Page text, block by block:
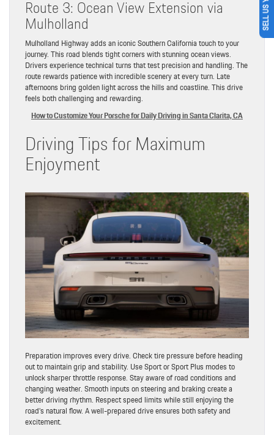
Route 3: Ocean View Extension via
Mulholland
Mulholland Highway adds an iconic Southern California touch to your
journey. This road blends tight corners with stunning ocean views.
Drivers experience technical turns that test precision and handling. The
route rewards patience with incredible scenery at every turn. Late
afternoons bring golden light across the hills and coastline. This drive
feels both challenging and rewarding.
How to Customize Your Porsche for Daily Driving in Santa Clarita, CA
Driving Tips for Maximum
Enjoyment
Preparation improves every drive. Check tire pressure before heading
out to maintain grip and stability. Use Sport or Sport Plus modes to
unlock sharper throttle response. Stay aware of road conditions and
changing weather. Smooth inputs on steering and braking create a
better driving rhythm. Respect speed limits while still enjoying the
road’s natural flow. A well-prepared drive ensures both safety and
excitement.